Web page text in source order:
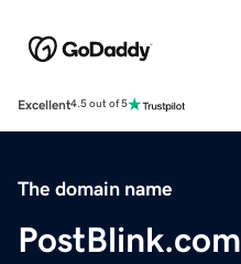
Excellent4.5 out of 5
The domain name
PostBlink.com